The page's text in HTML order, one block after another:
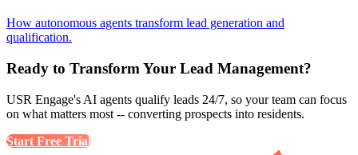
How autonomous agents transform lead generation and
qualification.
Ready to Transform Your Lead Management?
USR Engage's AI agents qualify leads 24/7, so your team can focus
on what matters most -- converting prospects into residents.
Start Free Trial